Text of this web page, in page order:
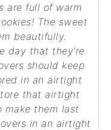
are full of warm
The sweet
beautifully.
day that they’re
should keep
in an airtight
that airtight
make them last
in an airtight